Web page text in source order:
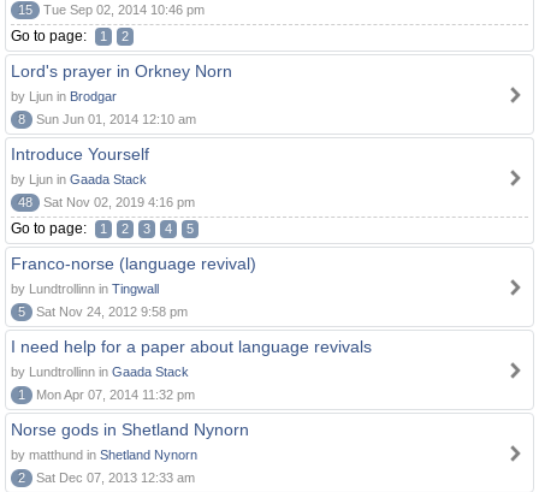
15
Tue Sep 02, 2014 10:46 pm
Go to page: 1 2
Lord's prayer in Orkney Norn
by Ljun in Brodgar
8
Sun Jun 01, 2014 12:10 am
Introduce Yourself
by Ljun in Gaada Stack
48
Sat Nov 02, 2019 4:16 pm
Go to page: 1 2 3 4 5
Franco-norse (language revival)
by Lundtrollinn in Tingwall
5
Sat Nov 24, 2012 9:58 pm
I need help for a paper about language revivals
by Lundtrollinn in Gaada Stack
1
Mon Apr 07, 2014 11:32 pm
Norse gods in Shetland Nynorn
by matthund in Shetland Nynorn
2
Sat Dec 07, 2013 12:33 am